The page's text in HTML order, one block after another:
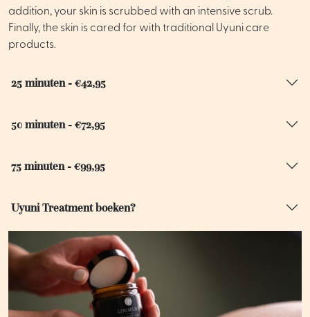
addition, your skin is scrubbed with an intensive scrub.
Finally, the skin is cared for with traditional Uyuni care
products.
25 minuten - €42,95
50 minuten - €72,95
75 minuten - €99,95
Uyuni Treatment boeken?